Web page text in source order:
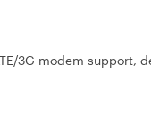
3G modem